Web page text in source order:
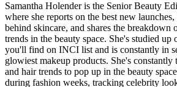
Samantha Holender is the Senior Beauty
where she reports on the best new
behind skincare, and shares the breakdown
trends in the beauty space. She's studied up
you'll find on INCI list and is constantly in
glowiest makeup products. She's constantly
and hair trends to pop up in the beauty
during fashion weeks, tracking celebrity